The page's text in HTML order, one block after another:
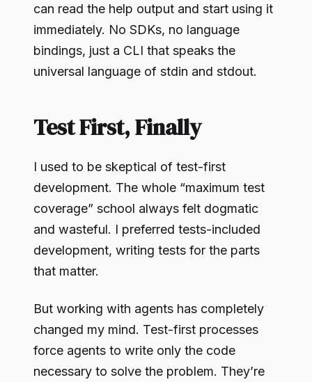
can read the help output and start using it
immediately. No SDKs, no language
bindings, just a CLI that speaks the
universal language of stdin and stdout.
Test First, Finally
I used to be skeptical of test-first
development. The whole “maximum test
coverage” school always felt dogmatic
and wasteful. I preferred tests-included
development, writing tests for the parts
that matter.
But working with agents has completely
changed my mind. Test-first processes
force agents to write only the code
necessary to solve the problem. They’re